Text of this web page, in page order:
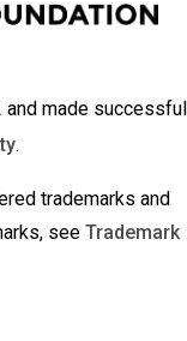
and made successful
.
trademarks and
see Trademark